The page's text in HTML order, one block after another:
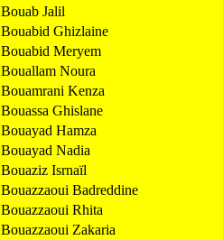
Bouab Jalil
Bouabid Ghizlaine
Bouabid Meryem
Bouallam Noura
Bouamrani Kenza
Bouassa Ghislane
Bouayad Hamza
Bouayad Nadia
Bouaziz Isrnaïl
Bouazzaoui Badreddine
Bouazzaoui Rhita
Bouazzaoui Zakaria